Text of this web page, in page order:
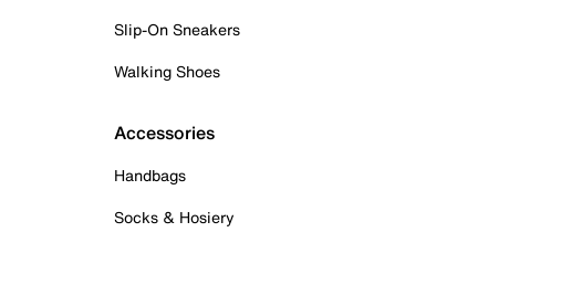
Slip-On Sneakers
Walking Shoes
Accessories
Handbags
Socks & Hosiery